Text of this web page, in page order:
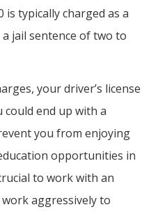
typically charged as a
jail sentence of two to
your driver’s license
could end up with a
you from enjoying
opportunities in
to work with an
aggressively to